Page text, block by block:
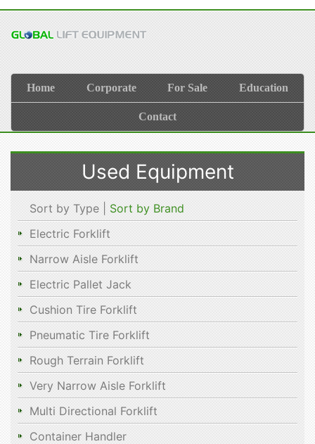
Home Corporate For Sale Education
Contact
Used Equipment
Sort by Type | Sort by Brand
Electric Forklift
Narrow Aisle Forklift
Electric Pallet Jack
Cushion Tire Forklift
Pneumatic Tire Forklift
Rough Terrain Forklift
Very Narrow Aisle Forklift
Multi Directional Forklift
Container Handler